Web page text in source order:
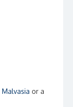
Malvasia or a